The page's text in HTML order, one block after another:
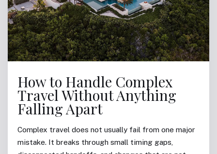
How to Handle Complex
Travel Without Anything
Falling Apart
Complex travel does not usually fail from one major
mistake. It breaks through small timing gaps,